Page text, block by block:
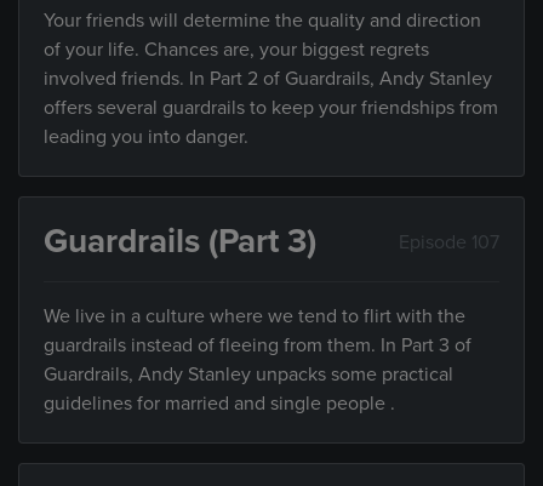
Your friends will determine the quality and direction
of your life. Chances are, your biggest regrets
involved friends. In Part 2 of Guardrails, Andy Stanley
offers several guardrails to keep your friendships from
leading you into danger.
Guardrails (Part 3) Episode 107
We live in a culture where we tend to flirt with the
guardrails instead of fleeing from them. In Part 3 of
Guardrails, Andy Stanley unpacks some practical
guidelines for married and single people .